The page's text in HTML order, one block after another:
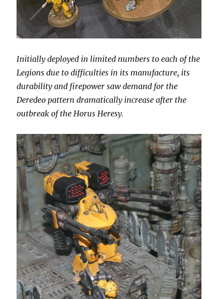
Initially deployed in limited numbers to each of the
Legions due to difficulties in its manufacture, its
durability and firepower saw demand for the
Deredeo pattern dramatically increase after the
outbreak of the Horus Heresy.